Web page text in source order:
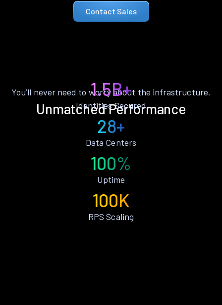
Contact Sales
Unmatched Performance
You’ll never need to worry about the infrastructure.
1.5B+
Identities Secured
28+
Data Centers
100%
Uptime
100K
RPS Scaling